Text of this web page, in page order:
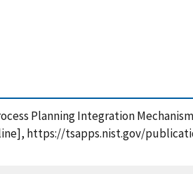
Planning Integration
https://tsapps.nist.gov/